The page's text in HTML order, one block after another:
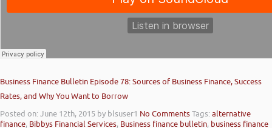
Business Finance Bulletin Episode 78: Sources of Business Finance, Success
Rates, and Why You Want to Borrow
Posted on: June 12th, 2015 by blsuser1 No CommentsTags:alternative
finance, Bibbys Financial Services, Business finance bulletin, business finance